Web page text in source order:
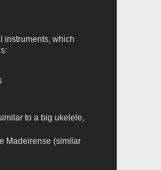
instruments, which
to a big ukelele,
Madeirense (similar